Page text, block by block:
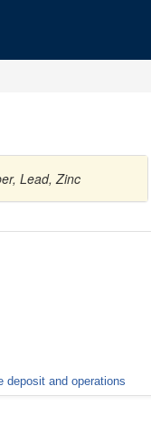
Lead, Zinc
deposit and operations